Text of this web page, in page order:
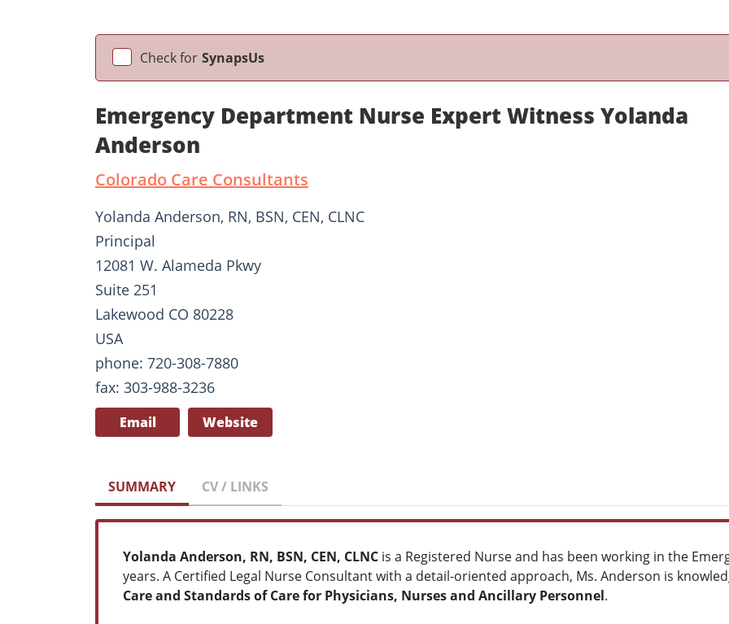
Check for SynapsUs
Emergency Department Nurse Expert Witness Yolanda
Anderson
Colorado Care Consultants
Yolanda Anderson, RN, BSN, CEN, CLNC
Principal
12081 W. Alameda Pkwy
Suite 251
Lakewood CO 80228
USA
phone: 720-308-7880
fax: 303-988-3236
Email Website
SUMMARY CV / LINKS
Yolanda Anderson, RN, BSN, CEN, CLNC is a Registered Nurse and has been working in the
years. A Certified Legal Nurse Consultant with a detail-oriented approach, Ms. Anderson is
Care and Standards of Care for Physicians, Nurses and Ancillary Personnel.